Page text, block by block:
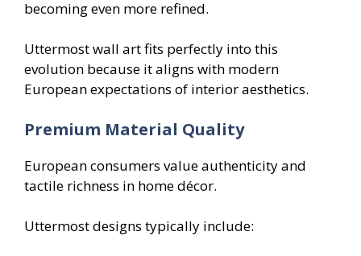
becoming even more refined.
Uttermost wall art fits perfectly into this
evolution because it aligns with modern
European expectations of interior aesthetics.
Premium Material Quality
European consumers value authenticity and
tactile richness in home décor.
Uttermost designs typically include: